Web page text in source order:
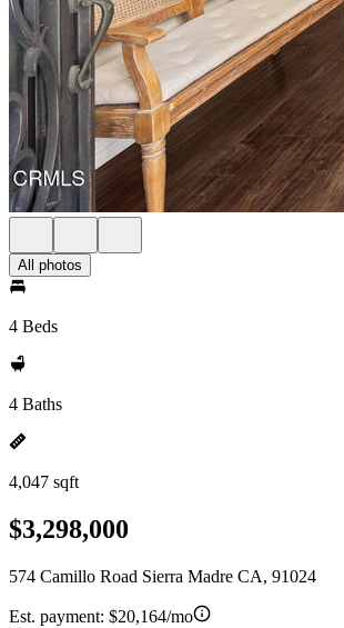
All photos
4 Beds
4 Baths
4,047 sqft
$3,298,000
574 Camillo Road Sierra Madre CA, 91024
Est. payment: $20,164/mo